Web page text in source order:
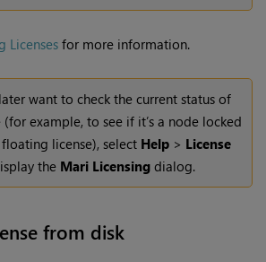
Licenses for more information.
want to check the current status of
(for example, to see if it’s a node locked
license), select Help > License
the Mari Licensing dialog.
from disk